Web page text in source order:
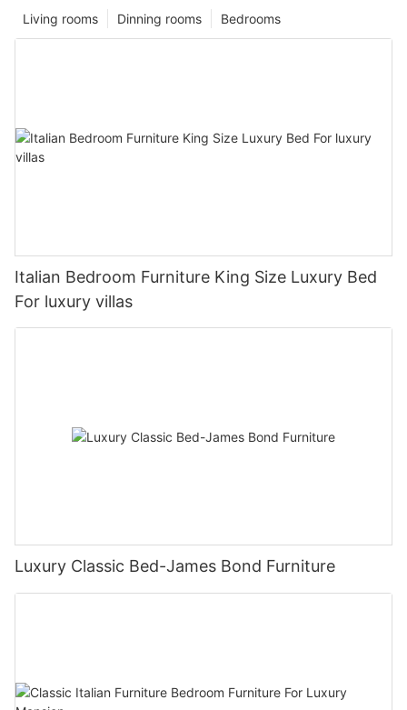
Bedrooms
Dinning rooms
Living rooms
Italian Bedroom Furniture King Size Luxury Bed
For luxury villas
Luxury Classic Bed-James Bond Furniture